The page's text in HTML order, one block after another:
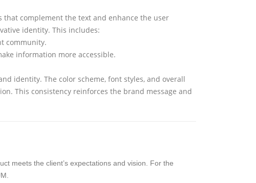
that complement the text and enhance the user
identity. This includes:
community.
information more accessible.
identity. The color scheme, font styles, and overall
This consistency reinforces the brand message and
meets the client’s expectations and vision. For the